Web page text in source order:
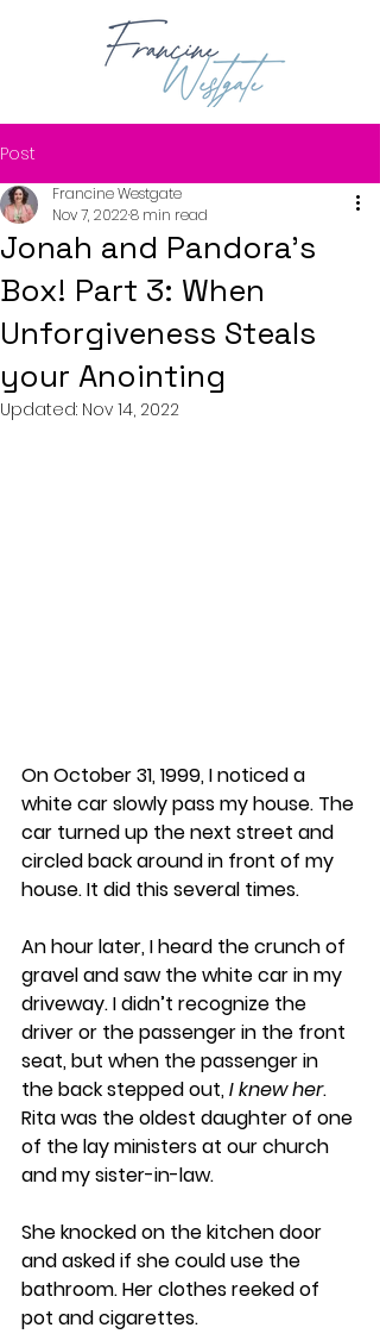
Post
Jonah and Pandora's
Box! Part 3: When
Unforgiveness Steals
your Anointing
Francine Westgate
Nov 7, 20228 min read
Updated: Nov 14, 2022
On October 31, 1999, I noticed a
white car slowly pass my house. The
car turned up the next street and
circled back around in front of my
house. It did this several times.
An hour later, I heard the crunch of
gravel and saw the white car in my
driveway. I didn’t recognize the
driver or the passenger in the front
seat, but when the passenger in
the back stepped out, I knew her.
Rita was the oldest daughter of one
of the lay ministers at our church
and my sister-in-law.
She knocked on the kitchen door
and asked if she could use the
bathroom. Her clothes reeked of
pot and cigarettes.